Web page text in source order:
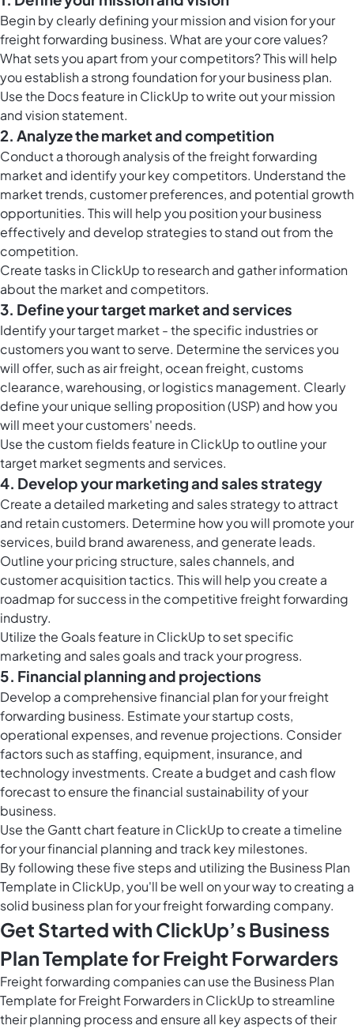
Begin by clearly defining your mission and vision for your
freight forwarding business. What are your core values?
What sets you apart from your competitors? This will help
you establish a strong foundation for your business plan.
Use the Docs feature in ClickUpto write out your mission
and vision statement.
2. Analyze the market and competition
Conduct a thorough analysis of the freight forwarding
market and identify your key competitors. Understand the
market trends, customer preferences, and potential growth
opportunities. This will help you position your business
effectively and develop strategies to stand out from the
competition.
Createtasks in ClickUpto research and gather information
about the market and competitors.
3. Define your target market and services
Identify your target market - the specific industries or
customers you want to serve. Determine the services you
will offer, such as air freight, ocean freight, customs
clearance, warehousing, or logistics management. Clearly
define your unique selling proposition (USP) and how you
will meet your customers' needs.
Use the custom fields feature in ClickUpto outline your
target market segments and services.
4. Develop your marketing and sales strategy
Create a detailed marketing and sales strategy to attract
and retain customers. Determine how you will promote your
services, build brand awareness, and generate leads.
Outline your pricing structure, sales channels, and
customer acquisition tactics. This will help you create a
roadmap for success in the competitive freight forwarding
industry.
Utilize the Goals feature in ClickUpto set specific
marketing and sales goals and track your progress.
5. Financial planning and projections
Develop a comprehensive financial plan for your freight
forwarding business. Estimate your startup costs,
operational expenses, and revenue projections. Consider
factors such as staffing, equipment, insurance, and
technology investments. Create a budget and cash flow
forecast to ensure the financial sustainability of your
business.
Use the Gantt chart feature in ClickUpto create a timeline
for your financial planning and track key milestones.
By following these five steps and utilizing the Business Plan
Template in ClickUp, you'll be well on your way to creating a
solid business plan for your freight forwarding company.
Get Started with ClickUp’s Business
Plan Template for Freight Forwarders
Freight forwarding companies can use the Business Plan
Template for Freight Forwarders in ClickUp to streamline
their planning process and ensure all key aspects of their